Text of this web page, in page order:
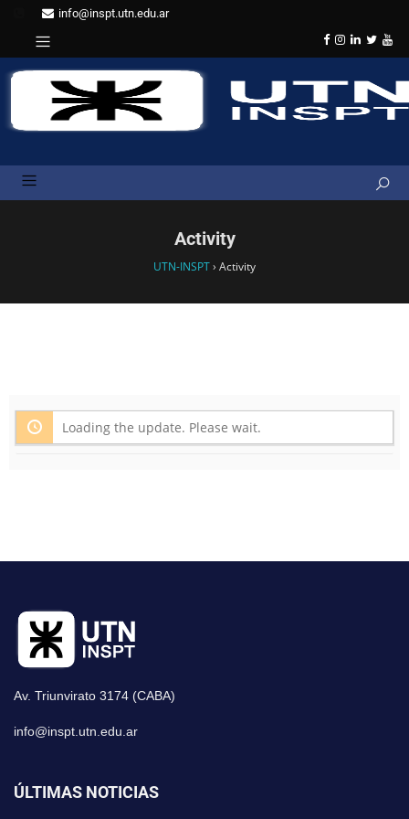
info@inspt.utn.edu.ar
Activity
UTN-INSPT› Activity
Loading the update. Please wait.
Av. Triunvirato 3174 (CABA)
info@inspt.utn.edu.ar
ÚLTIMAS NOTICIAS